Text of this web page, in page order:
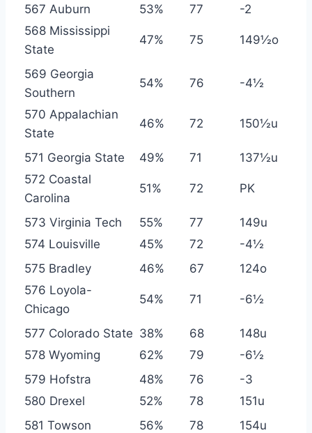
567 Auburn 53% 77
-2
568 Mississippi
State
47% 75 149½o
569 Georgia
Southern
54% 76 -4½
570 Appalachian
State
46% 72 150½u
571 Georgia State 49% 71
137½u
572 Coastal
Carolina
51% 72 PK
573 Virginia Tech 55% 77
149u
574 Louisville
45% 72
-4½
575 Bradley
46% 67
124o
576 Loyola-
Chicago
54% 71 -6½
577 Colorado State 38% 68
148u
578 Wyoming
62% 79
-6½
579 Hofstra
48% 76
-3
580 Drexel
52% 78
151u
581 Towson
56% 78
154u